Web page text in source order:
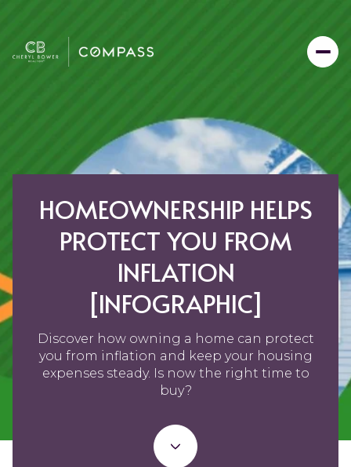
HOMEOWNERSHIP HELPS
PROTECT YOU FROM
INFLATION
[INFOGRAPHIC]
Discover how owning a home can protect
you from inflation and keep your housing
expenses steady. Is now the right time to
buy?